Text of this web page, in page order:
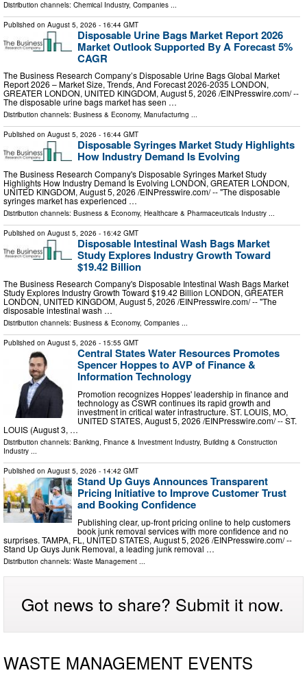
Distribution channels: Chemical Industry, Companies
Published on August 5, 2026 - 16:44 GMT
Disposable Urine Bags Market Report 2026
Market Outlook Supported By A Forecast 5%
CAGR
The Business Research Company’s Disposable Urine Bags Global Market
Report 2026 – Market Size, Trends, And Forecast 2026-2035 LONDON,
GREATER LONDON, UNITED KINGDOM, August 5, 2026 /⁨EINPresswire.com⁩/ --
The disposable urine bags market has seen …
Distribution channels: Business & Economy, Manufacturing ...
Published on August 5, 2026 - 16:44 GMT
Disposable Syringes Market Study Highlights
How Industry Demand Is Evolving
The Business Research Company's Disposable Syringes Market Study
Highlights How Industry Demand Is Evolving LONDON, GREATER LONDON,
UNITED KINGDOM, August 5, 2026 /⁨EINPresswire.com⁩/ -- "The disposable
syringes market has experienced …
Distribution channels: Business & Economy, Healthcare & Pharmaceuticals Industry
Published on August 5, 2026 - 16:42 GMT
Disposable Intestinal Wash Bags Market
Study Explores Industry Growth Toward
$19.42 Billion
The Business Research Company's Disposable Intestinal Wash Bags Market
Study Explores Industry Growth Toward $19.42 Billion LONDON, GREATER
LONDON, UNITED KINGDOM, August 5, 2026 /⁨EINPresswire.com⁩/ -- "The
disposable intestinal wash …
Distribution channels: Business & Economy, Companies ...
Published on August 5, 2026 - 15:55 GMT
Central States Water Resources Promotes
Spencer Hoppes to AVP of Finance &
Information Technology
Promotion recognizes Hoppes' leadership in finance and
technology as CSWR continues its rapid growth and
investment in critical water infrastructure. ST. LOUIS, MO,
UNITED STATES, August 5, 2026 /⁨EINPresswire.com⁩/ -- ST.
LOUIS (August 3, …
Distribution channels: Banking, Finance & Investment Industry, Building & Construction
Industry ...
Published on August 5, 2026 - 14:42 GMT
Stand Up Guys Announces Transparent
Pricing Initiative to Improve Customer Trust
and Booking Confidence
Publishing clear, up-front pricing online to help customers
book junk removal services with more confidence and no
surprises. TAMPA, FL, UNITED STATES, August 5, 2026 /⁨EINPresswire.com⁩/ --
Stand Up Guys Junk Removal, a leading junk removal …
Distribution channels: Waste Management
Got news to share? Submit it now.
WASTE MANAGEMENT EVENTS